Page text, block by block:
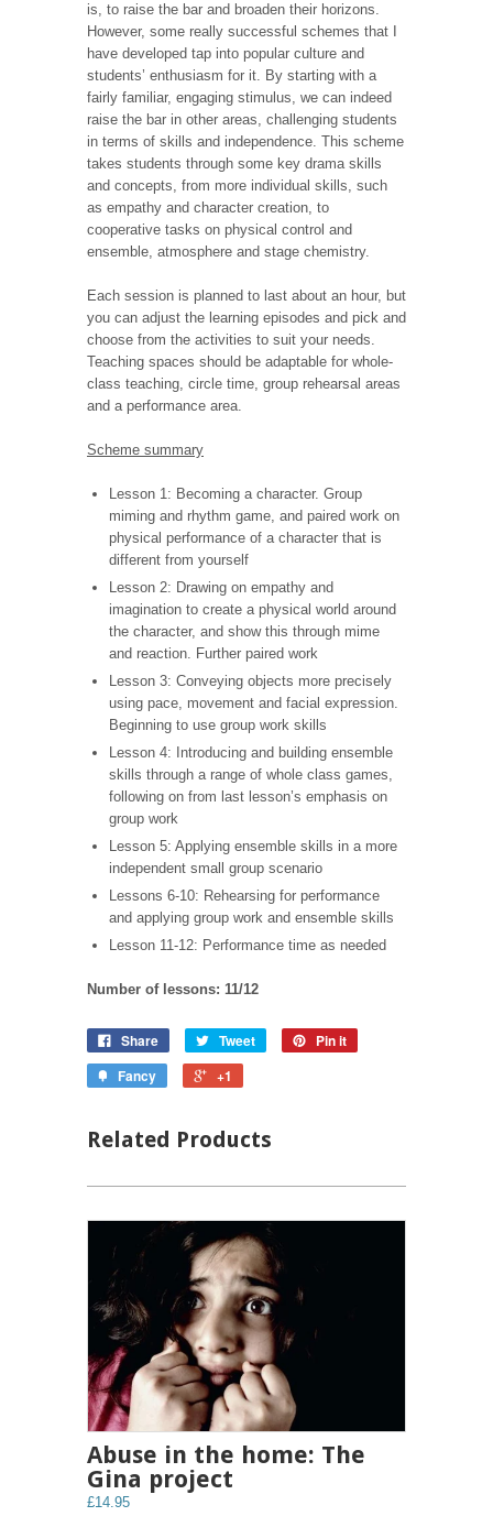
is, to raise the bar and broaden their horizons.
However, some really successful schemes that I
have developed tap into popular culture and
students’ enthusiasm for it. By starting with a
fairly familiar, engaging stimulus, we can indeed
raise the bar in other areas, challenging students
in terms of skills and independence. This scheme
takes students through some key drama skills
and concepts, from more individual skills, such
as empathy and character creation, to
cooperative tasks on physical control and
ensemble, atmosphere and stage chemistry.
Each session is planned to last about an hour, but
you can adjust the learning episodes and pick and
choose from the activities to suit your needs.
Teaching spaces should be adaptable for whole-
class teaching, circle time, group rehearsal areas
and a performance area.
Scheme summary
Lesson 1: Becoming a character. Group
miming and rhythm game, and paired work on
physical performance of a character that is
different from yourself
Lesson 2: Drawing on empathy and
imagination to create a physical world around
the character, and show this through mime
and reaction. Further paired work
Lesson 3: Conveying objects more precisely
using pace, movement and facial expression.
Beginning to use group work skills
Lesson 4: Introducing and building ensemble
skills through a range of whole class games,
following on from last lesson’s emphasis on
group work
Lesson 5: Applying ensemble skills in a more
independent small group scenario
Lessons 6-10: Rehearsing for performance
and applying group work and ensemble skills
Lesson 11-12: Performance time as needed
Number of lessons: 11/12
Share Tweet
Pin it
Fancy
+1
Related Products
Abuse in the home: The
Gina project
£14.95